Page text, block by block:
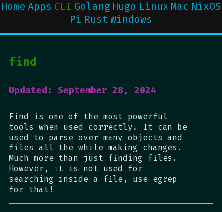
Home Apps CLI Golang Hugo Linux Mac NixOS
Pi Rust Windows
find
Updated: September 28, 2024
Find is one of the most powerful
tools when used correctly. It can be
used to parse over many objects and
files all the while making changes.
Much more than just finding files.
However, it is not used for
searching inside a file, use egrep
for that!